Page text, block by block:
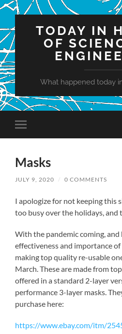
TODAY IN
OF
What happened today
Toggle
mobile
Masks
JULY 9, 2020 / 0 COMMENTS
I apologize for not keeping this
too busy over the holidays, and
With the pandemic coming,
effectiveness and importance of
making top quality re-usable
March. These are made from
offered in a standard 2-layer
performance 3-layer masks.
purchase here:
https://www.ebay.com/itm/